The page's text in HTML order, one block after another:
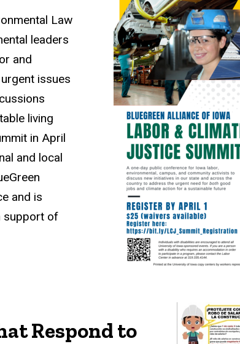
Law
leaders
and
issues
living
in April
and local
and is
support of
and Case Studies
Respond to